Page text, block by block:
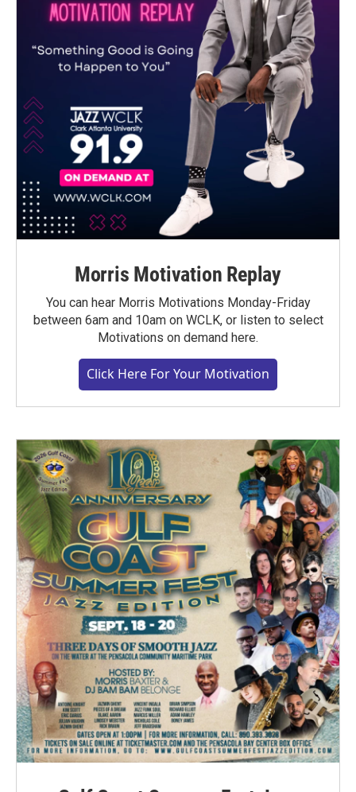
Morris Motivation Replay
You can hear Morris Motivations Monday-Friday
between 6am and 10am on WCLK, or listen to select
Motivations on demand here.
Click Here For Your Motivation